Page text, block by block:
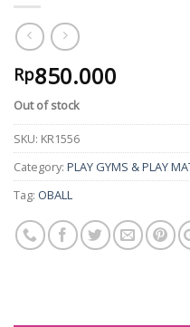
Rp850.000
Out of stock
SKU: KR1556
Category: PLAY GYMS & PLAY
Tag: OBALL